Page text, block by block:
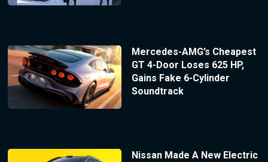
Mercedes-AMG’s Cheapest
GT 4-Door Loses 625 HP,
Gains Fake 6-Cylinder
Soundtrack
Nissan Made A New Electric